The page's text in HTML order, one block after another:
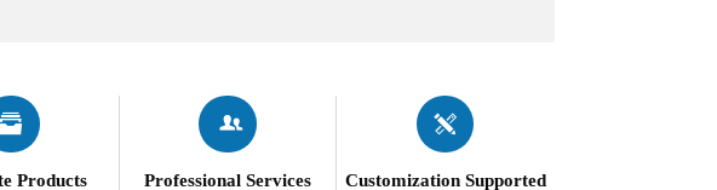

Products

Professional Services

Customization Supported